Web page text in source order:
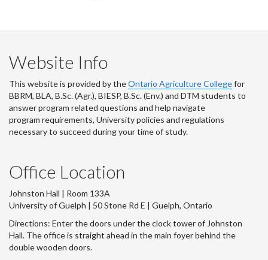
Facebook
Twitter
LinkedIn
page
Website Info
This website is provided by theOntario Agriculture Collegefor
BBRM, BLA, B.Sc. (Agr.), BIESP, B.Sc. (Env.) and DTM students to
answer program related questions and help navigate
program requirements, University policies and regulations
necessary to succeed during your time of study.
Office Location
Johnston Hall | Room 133A
University of Guelph | 50 Stone Rd E | Guelph, Ontario
Directions: Enter the doors under the clock tower of Johnston
Hall. The office is straight ahead in the main foyer behind the
double wooden doors.